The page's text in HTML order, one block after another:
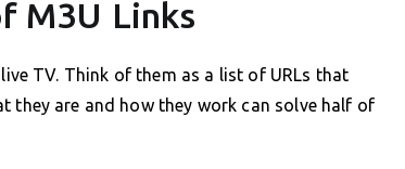
M3U Links
TV. Think of them as a list of URLs that
they are and how they work can solve half of